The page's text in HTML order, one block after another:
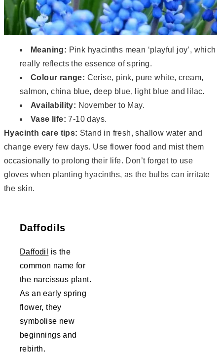
Meaning: Pink hyacinths mean ‘playful joy’, which
really reflects the essence of spring.
Colour range: Cerise, pink, pure white, cream,
salmon, china blue, deep blue, light blue and lilac.
Availability: November to May.
Vase life: 7-10 days.
Hyacinth care tips: Stand in fresh, shallow water and
change every few days. Use flower food and mist them
occasionally to prolong their life. Don’t forget to use
gloves when planting hyacinths, as the bulbs can irritate
the skin.
Daffodils
Daffodil
is the
common name for
the narcissus plant.
As an early spring
flower, they
symbolise new
beginnings and
rebirth.